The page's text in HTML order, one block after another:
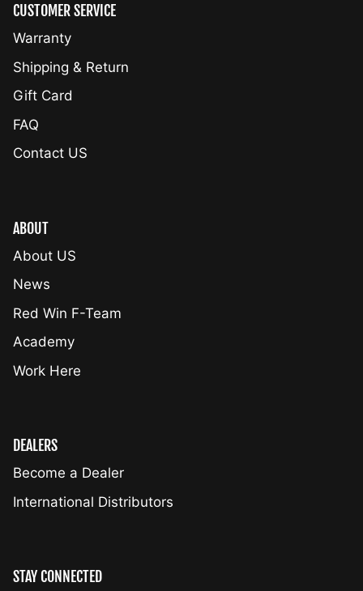
CUSTOMER SERVICE
Warranty
Shipping & Return
Gift Card
FAQ
Contact US
ABOUT
About US
News
Red Win F-Team
Academy
Work Here
DEALERS
Become a Dealer
International Distributors
STAY CONNECTED